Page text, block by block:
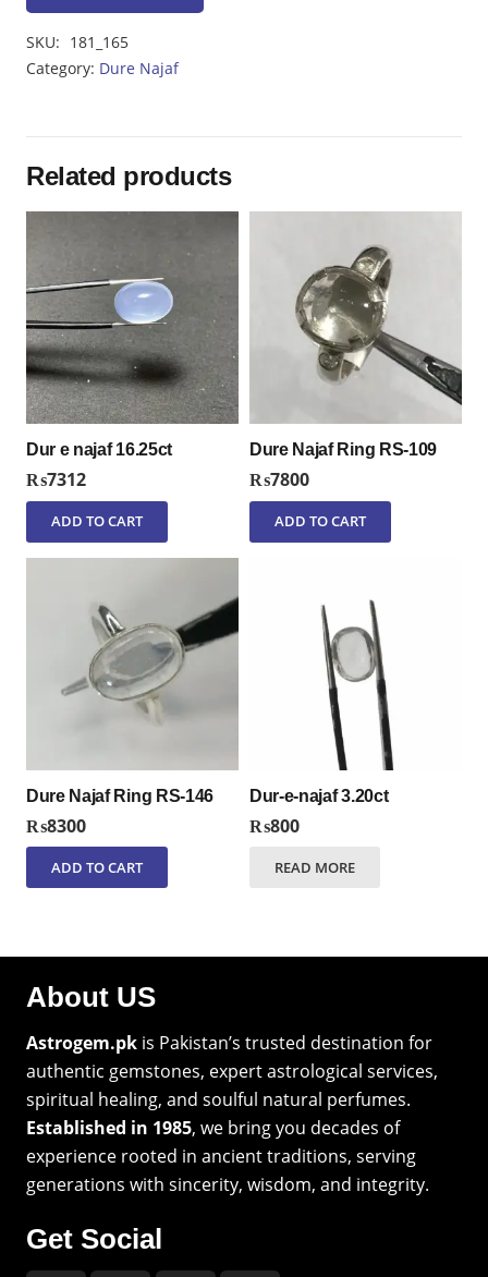
najaf
14.05ct
SKU: 181_165
Category: Dure Najaf
Related products
Dur e najaf 16.25ct
₨7312
ADD TO CART
Dure Najaf Ring RS-109
₨7800
ADD TO CART
Dure Najaf Ring RS-146
₨8300
ADD TO CART
Dur-e-najaf 3.20ct
₨800
READ MORE
About US
Astrogem.pk is Pakistan’s trusted destination for
authentic gemstones, expert astrological services,
spiritual healing, and soulful natural perfumes.
Established in 1985, we bring you decades of
experience rooted in ancient traditions, serving
generations with sincerity, wisdom, and integrity.
Get Social